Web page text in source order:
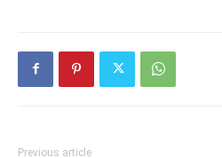
Previous article